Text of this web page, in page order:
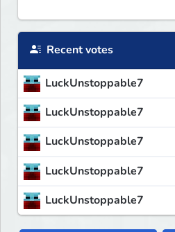
Recent votes
LuckUnstoppable7
LuckUnstoppable7
LuckUnstoppable7
LuckUnstoppable7
LuckUnstoppable7